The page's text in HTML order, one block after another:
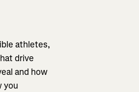
athletes,
drive
and how
you